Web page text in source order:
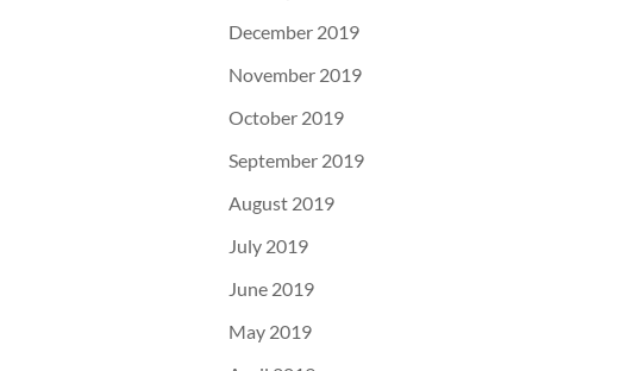
December 2019
November 2019
October 2019
September 2019
August 2019
July 2019
June 2019
May 2019